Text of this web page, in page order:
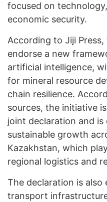
focused on
economic security.
According to Jiji
endorse a new
artificial intelligence,
for mineral resource
chain resilience.
sources, the initiative
joint declaration and
sustainable growth
Kazakhstan, which
regional logistics and
The declaration is
transport